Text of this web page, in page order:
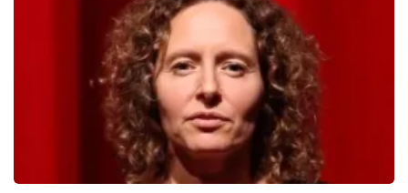
last 30 minutes
ORDER NOW